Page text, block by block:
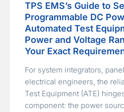
TPS EMS’s Guide to
Programmable DC
Automated Test
Power and Voltage
Your Exact
For system integrators,
electrical engineers, the
Test Equipment (ATE)
component: the power